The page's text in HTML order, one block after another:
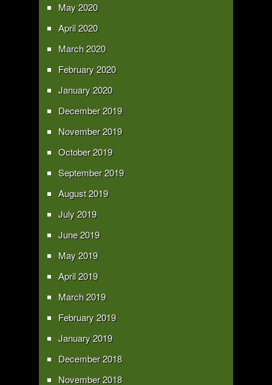
May 2020
April 2020
March 2020
February 2020
January 2020
December 2019
November 2019
October 2019
September 2019
August 2019
July 2019
June 2019
May 2019
April 2019
March 2019
February 2019
January 2019
December 2018
November 2018